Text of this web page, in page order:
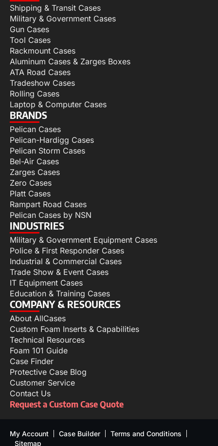
Shipping & Transit Cases
Military & Government Cases
Gun Cases
Tool Cases
Rackmount Cases
Aluminum Cases & Zarges Boxes
ATA Road Cases
Tradeshow Cases
Rolling Cases
Laptop & Computer Cases
BRANDS
Pelican Cases
Pelican-Hardigg Cases
Pelican Storm Cases
Bel-Air Cases
Zarges Cases
Zero Cases
Platt Cases
Rampart Road Cases
Pelican Cases by NSN
INDUSTRIES
Military & Government Equipment Cases
Police & First Responder Cases
Industrial & Commercial Cases
Trade Show & Event Cases
IT Equipment Cases
Education & Training Cases
COMPANY & RESOURCES
About AllCases
Custom Foam Inserts & Capabilities
Technical Resources
Foam 101 Guide
Case Finder
Protective Case Blog
Customer Service
Contact Us
Request a Custom Case Quote
My Account Case Builder
Terms and Conditions
Sitemap